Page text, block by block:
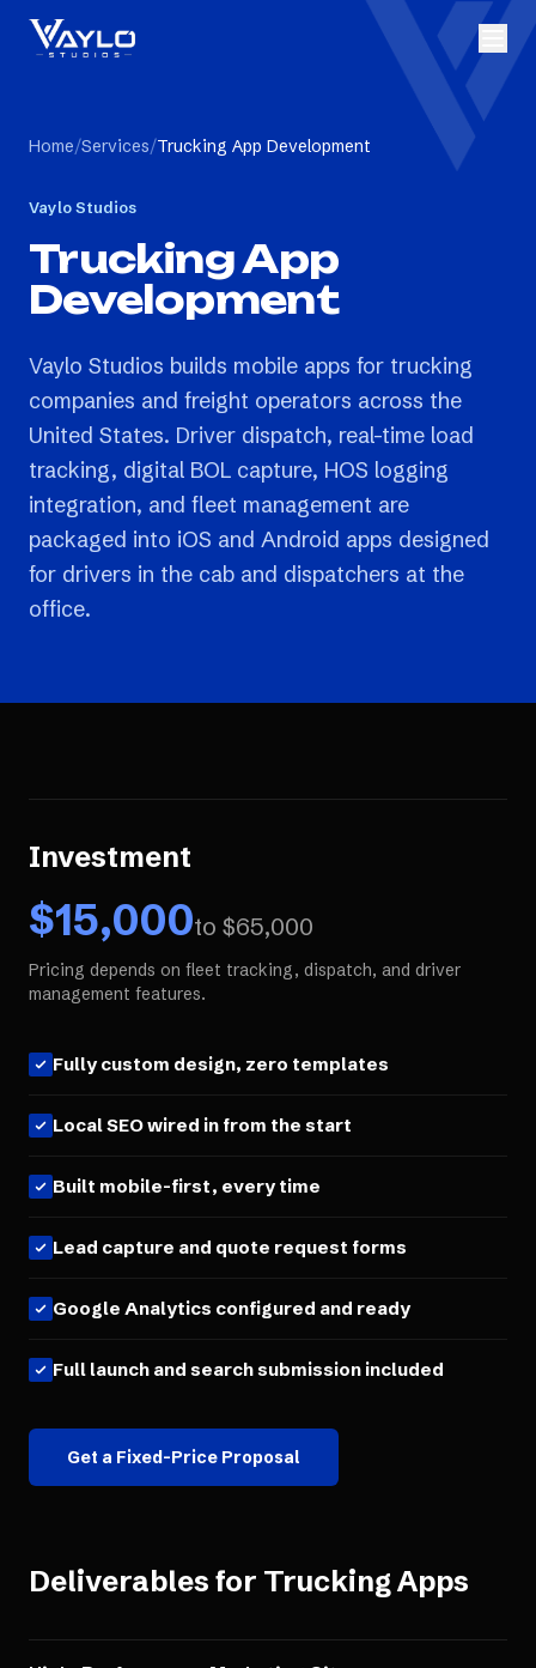
Home/Services/Trucking App Development
Vaylo Studios
Trucking App
Development
Vaylo Studios builds mobile apps for trucking
companies and freight operators across the
United States. Driver dispatch, real-time load
tracking, digital BOL capture, HOS logging
integration, and fleet management are
packaged into iOS and Android apps designed
for drivers in the cab and dispatchers at the
office.
Investment
$15,000to $65,000
Pricing depends on fleet tracking, dispatch, and driver
management features.
Fully custom design, zero templates
Local SEO wired in from the start
Built mobile-first, every time
Lead capture and quote request forms
Google Analytics configured and ready
Full launch and search submission included
Get a Fixed-Price Proposal
Deliverables for Trucking Apps